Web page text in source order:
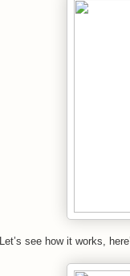
Let’s see how it works,